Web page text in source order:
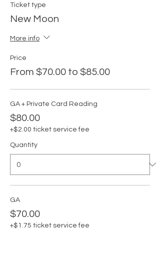
Ticket type
New Moon
More info
Price
From $70.00 to $85.00
GA + Private Card Reading
$80.00
+$2.00 ticket service fee
Quantity
GA
$70.00
+$1.75 ticket service fee